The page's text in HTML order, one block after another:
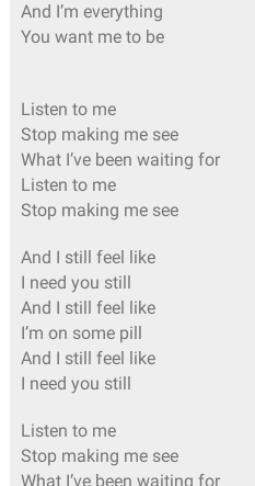
And I’m everything
You want me to be
Listen to me
Stop making me see
What I’ve been waiting for
Listen to me
Stop making me see
And I still feel like
I need you still
And I still feel like
I’m on some pill
And I still feel like
I need you still
Listen to me
Stop making me see
What I’ve been waiting for